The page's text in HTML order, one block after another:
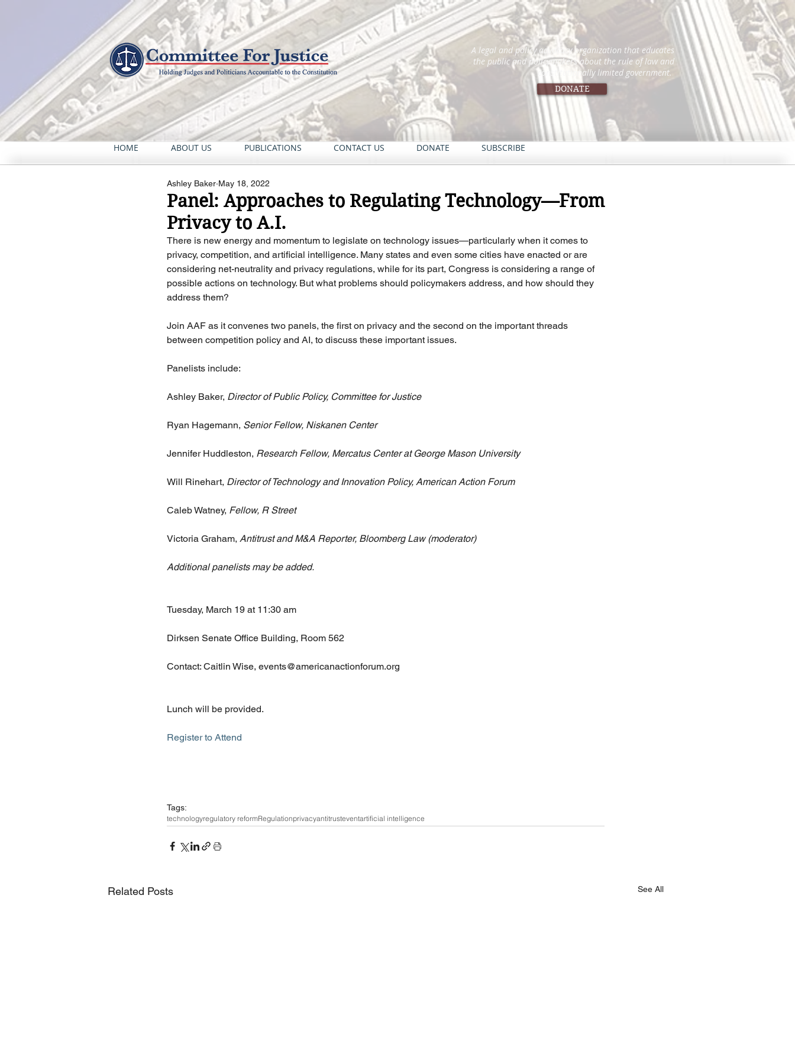
A legal and policy advocacy organization that educates
the public and policymakers about the rule of law and
constitutionally limited government.
DONATE
HOME ABOUT US PUBLICATIONS CONTACT US DONATE SUBSCRIBE
Panel: Approaches to Regulating Technology—From
Privacy to A.I.
Ashley Baker May 18, 2022
There is new energy and momentum to legislate on technology issues—particularly when it comes to
privacy, competition, and artificial intelligence. Many states and even some cities have enacted or are
considering net-neutrality and privacy regulations, while for its part, Congress is considering a range of
possible actions on technology. But what problems should policymakers address, and how should they
address them?
Join AAF as it convenes two panels, the first on privacy and the second on the important threads
between competition policy and AI, to discuss these important issues.
Panelists include:
Ashley Baker, Director of Public Policy, Committee for Justice
Ryan Hagemann, Senior Fellow, Niskanen Center
Jennifer Huddleston, Research Fellow, Mercatus Center at George Mason University
Will Rinehart, Director of Technology and Innovation Policy, American Action Forum
Caleb Watney, Fellow, R Street
Victoria Graham, Antitrust and M&A Reporter, Bloomberg Law (moderator)
Additional panelists may be added.
Tuesday, March 19 at 11:30 am
Dirksen Senate Office Building, Room 562
Contact: Caitlin Wise, events@americanactionforum.org
Lunch will be provided.
Register to Attend
Tags:
technologyregulatory reformRegulationprivacyantitrusteventartificial intelligence
Related Posts See All